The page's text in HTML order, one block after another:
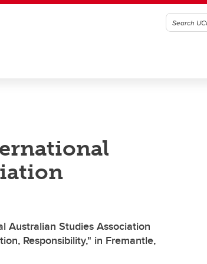
Australian Studies Association
Responsibility," in Fremantle,